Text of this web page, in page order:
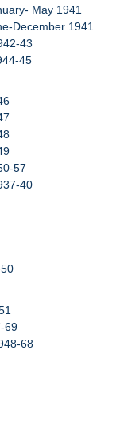
May 1941
December 1941
43
45
57
40
69
68